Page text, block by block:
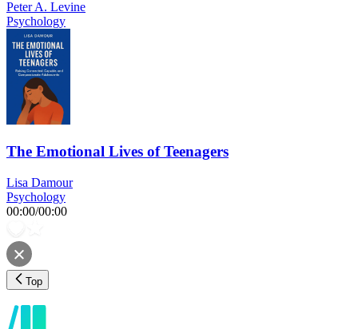
Peter A. Levine
Psychology
The Emotional Lives of Teenagers
Lisa Damour
Psychology
00:00/00:00
Top